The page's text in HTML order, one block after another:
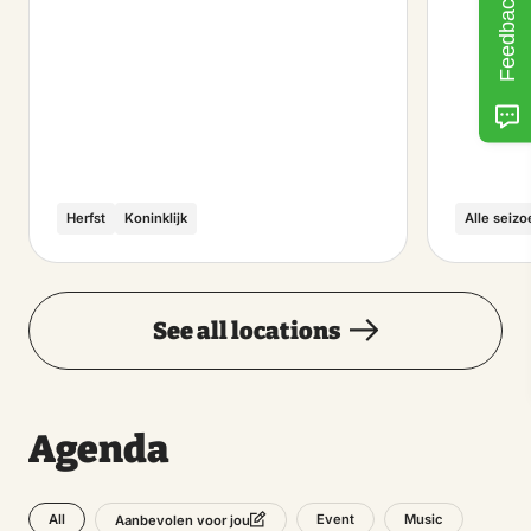
Herfst Koninklijk Alle
See all locations
Agenda
All Aanbevolen voor jou Event Music
Feedback